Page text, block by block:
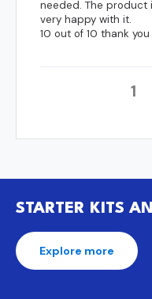
needed. The product
very happy with it.
10 out of 10 thank
1
STARTER KITS
Explore more